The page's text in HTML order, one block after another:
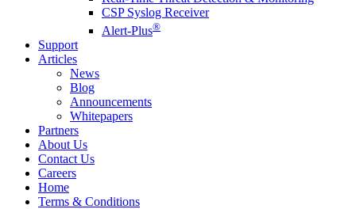
CSP Syslog Receiver
Alert-Plus®
Support
Articles
News
Blog
Announcements
Whitepapers
Partners
About Us
Contact Us
Careers
Home
Terms & Conditions